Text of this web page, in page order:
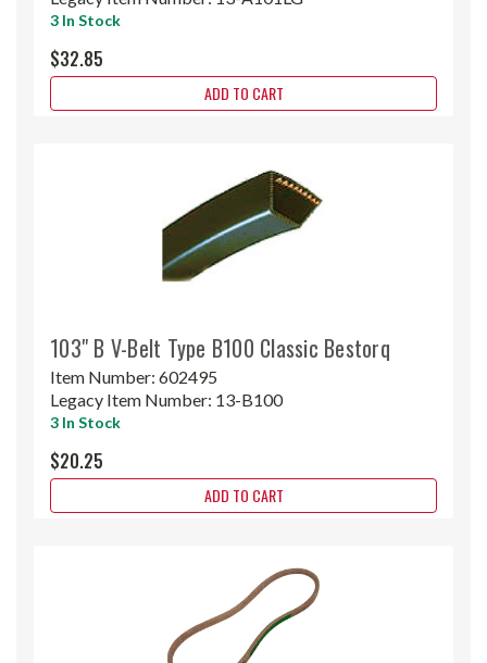
3 In Stock
$32.85
ADD TO CART
103" B V-Belt Type B100 Classic Bestorq
Item Number: 602495
Legacy Item Number: 13-B100
3 In Stock
$20.25
ADD TO CART